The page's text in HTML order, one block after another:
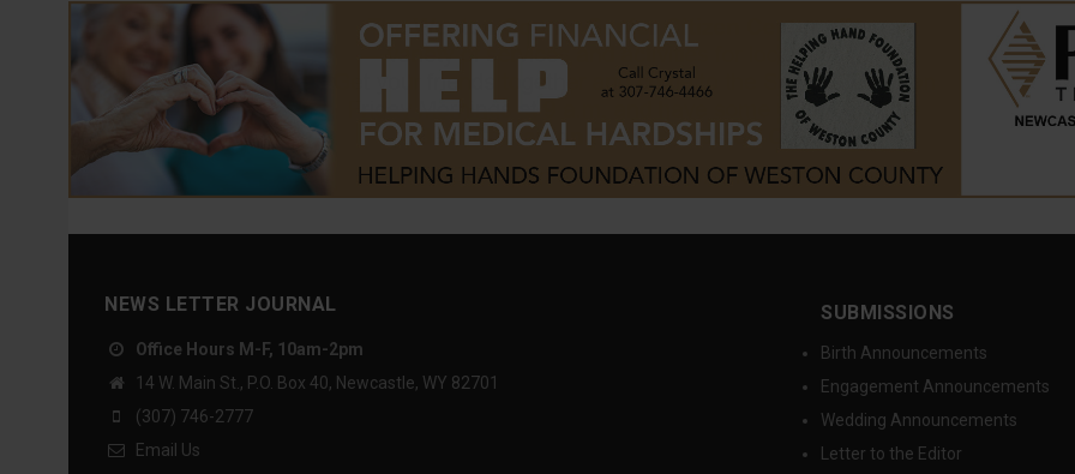
NEWS LETTER JOURNAL
Office Hours M-F, 10am-2pm
14 W. Main St., P.O. Box 40, Newcastle, WY 82701
(307) 746-2777
Email Us
SUBMISSIONS
Birth Announcements
Engagement Announcements
Wedding Announcements
Letter to the Editor